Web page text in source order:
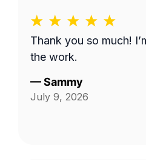
Thank you so much!
the work.
—Sammy
July 9, 2026